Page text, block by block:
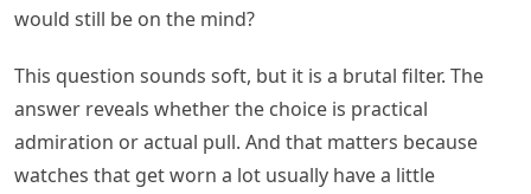
would still be on the mind?
This question sounds soft, but it is a brutal filter. The
answer reveals whether the choice is practical
admiration or actual pull. And that matters because
watches that get worn a lot usually have a little